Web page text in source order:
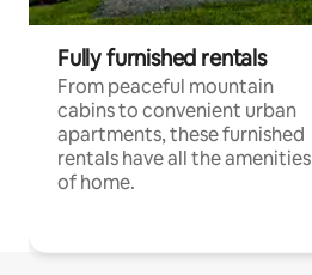
Fully furnished rentals
From peaceful mountain
cabins to convenient urban
apartments, these furnished
rentals have all the amenities
of home.